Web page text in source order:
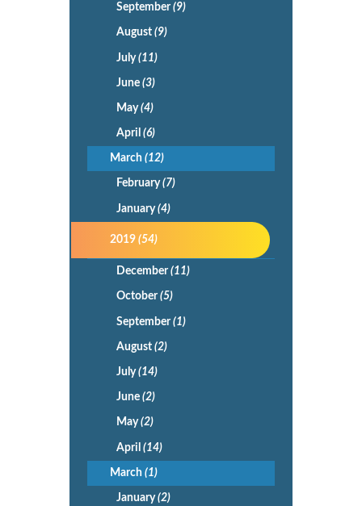
September(9)
August (9)
July(11)
June (3)
May(4)
April (6)
March(12)
February(7)
January(4)
2019(54)
December(11)
October(5)
September(1)
August (2)
July(14)
June (2)
May(2)
April (14)
March(1)
January(2)